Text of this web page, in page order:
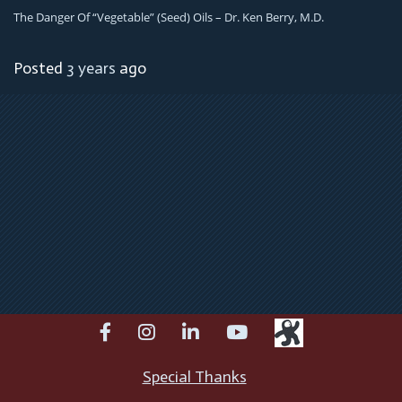
The Danger Of “Vegetable” (Seed) Oils – Dr. Ken Berry, M.D.
Posted 3 years ago
facebookinstagramlinkedinyoutube
Special Thanks